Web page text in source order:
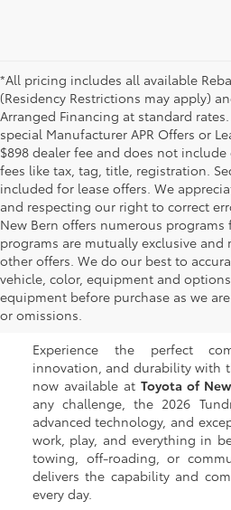
*All pricing includes all available
(Residency Restrictions may apply)
Arranged Financing at standard
special Manufacturer APR Offers or
$898 dealer fee and does not
fees like tax, tag, title, registration.
included for lease offers. We
and respecting our right to correct
New Bern offers numerous
programs are mutually exclusive
other offers. We do our best to
vehicle, color, equipment and
equipment before purchase as we
or omissions.
New Toyota
Sale in New
Experience the perfect
innovation, and durability with
now available at Toyota of
any challenge, the 2026
advanced technology, and
work, play, and everything in
towing, off-roading, or
delivers the capability and
every day.